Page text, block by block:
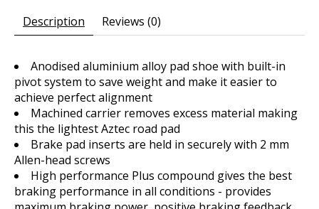
Description Reviews (0)
Anodised aluminium alloy pad shoe with built-in
pivot system to save weight and make it easier to
achieve perfect alignment
Machined carrier removes excess material making
this the lightest Aztec road pad
Brake pad inserts are held in securely with 2 mm
Allen-head screws
High performance Plus compound gives the best
braking performance in all conditions - provides